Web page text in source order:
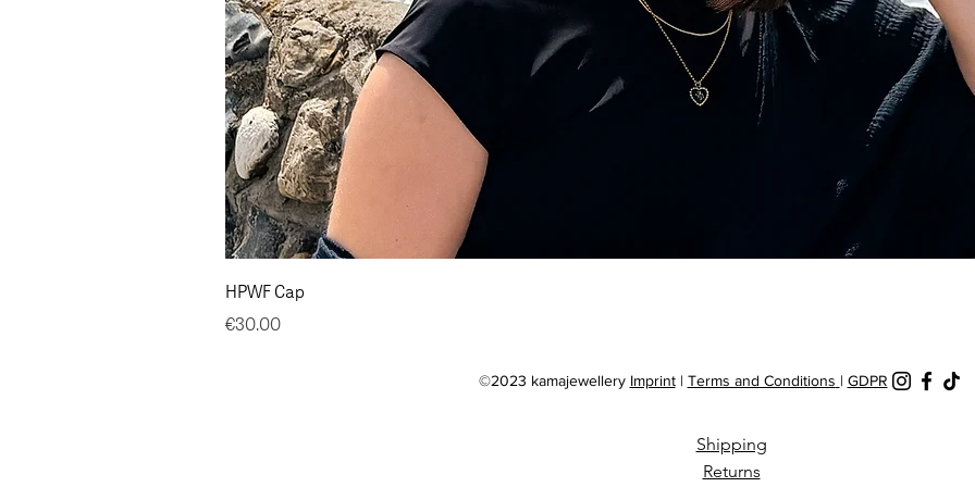
HPWF Cap
Price
€30.00
©2023 kamajewellery Imprint | Terms and Conditions | GDPR
Shipping
Returns